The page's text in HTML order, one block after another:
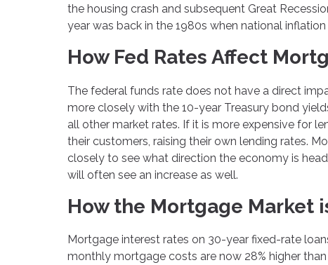
the housing crash and subsequent Great
year was back in the 1980s when national inflation
How Fed Rates Affect
The federal funds rate does not have a direct
more closely with the 10-year Treasury bond
all other market rates. If it is more expensive for
their customers, raising their own lending rates.
closely to see what direction the economy is
will often see an increase as well.
How the Mortgage Market
Mortgage interest rates on 30-year fixed-rate
monthly mortgage costs are now 28% higher